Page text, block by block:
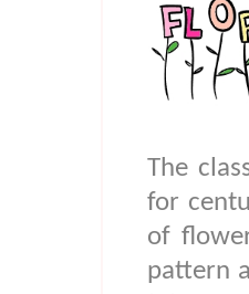
The
for
of
pattern